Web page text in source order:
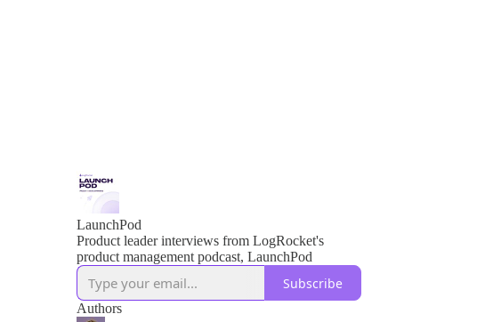
LaunchPod
Product leader interviews from LogRocket's
product management podcast, LaunchPod
Subscribe
Authors